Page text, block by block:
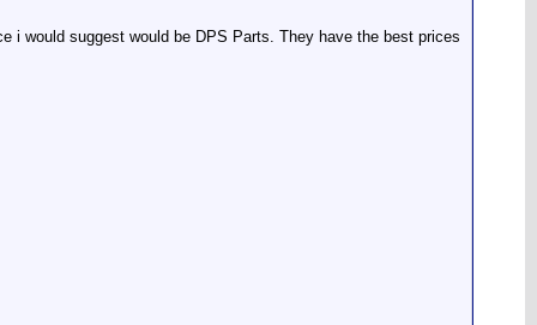
i would suggest would be DPS Parts. They have the best prices